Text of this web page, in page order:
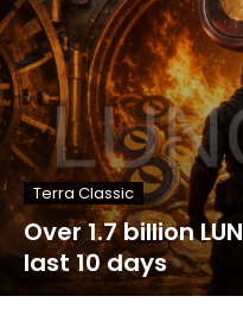
Terra Classic
Over 1.7 billion
last 10 days